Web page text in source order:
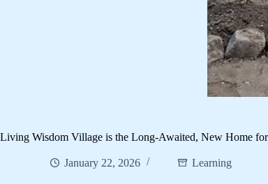
Living Wisdom Village is the Long-Awaited, New Home
January 22, 2026 Learning